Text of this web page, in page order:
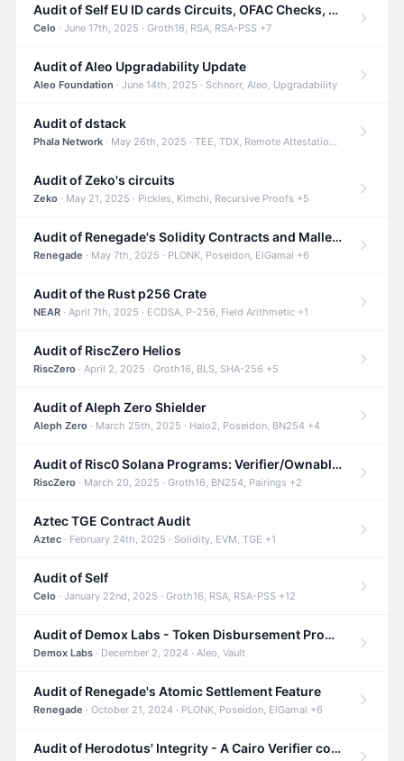
Audit of Self EU ID cards Circuits, OFAC Checks, and Smart Contracts
Celo · June 17th, 2025 · Groth16, RSA, RSA-PSS +7
Audit of Aleo Upgradability Update
Aleo Foundation · June 14th, 2025 · Schnorr, Aleo, Upgradability
Audit of dstack
Phala Network · May 26th, 2025 · TEE, TDX, Remote Attestation +2
Audit of Zeko's circuits
Zeko · May 21, 2025 · Pickles, Kimchi, Recursive Proofs +5
Audit of Renegade's Solidity Contracts and Malleable Matches
Renegade · May 7th, 2025 · PLONK, Poseidon, ElGamal +6
Audit of the Rust p256 Crate
NEAR · April 7th, 2025 · ECDSA, P-256, Field Arithmetic +1
Audit of RiscZero Helios
RiscZero · April 2, 2025 · Groth16, BLS, SHA-256 +5
Audit of Aleph Zero Shielder
Aleph Zero · March 25th, 2025 · Halo2, Poseidon, BN254 +4
Audit of Risc0 Solana Programs: Verifier/Ownable/Router
RiscZero · March 20, 2025 · Groth16, BN254, Pairings +2
Aztec TGE Contract Audit
Aztec · February 24th, 2025 · Solidity, EVM, TGE +1
Audit of Self
Celo · January 22nd, 2025 · Groth16, RSA, RSA-PSS +12
Audit of Demox Labs - Token Disbursement Program
Demox Labs · December 2, 2024 · Aleo, Vault
Audit of Renegade's Atomic Settlement Feature
Renegade · October 21, 2024 · PLONK, Poseidon, ElGamal +6
Audit of Herodotus' Integrity - A Cairo Verifier compatible with Starknet written in Cairo 1